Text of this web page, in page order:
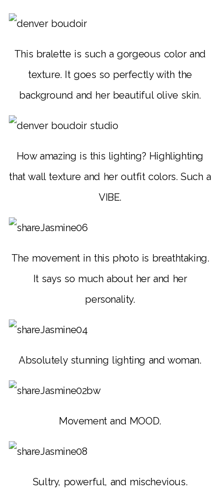
This bralette is such a gorgeous color and
texture. It goes so perfectly with the
background and her beautiful olive skin.
How amazing is this lighting? Highlighting
that wall texture and her outfit colors. Such a
VIBE.
The movement in this photo is breathtaking.
It says so much about her and her
personality.
Absolutely stunning lighting and woman.
Movement and MOOD.
Sultry, powerful, and mischevious.